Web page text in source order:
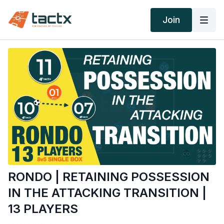
Join
RONDO | RETAINING POSSESSION
IN THE ATTACKING TRANSITION |
13 PLAYERS